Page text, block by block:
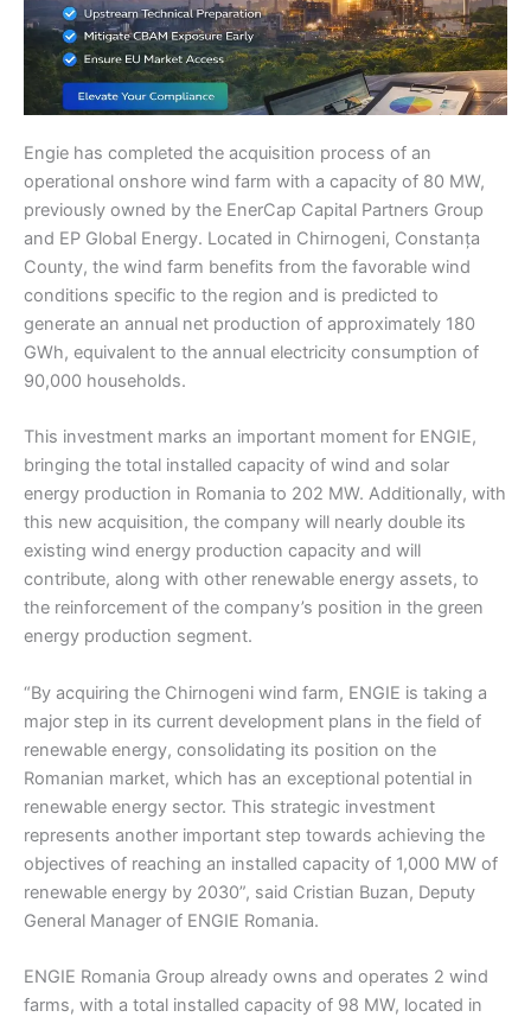
Engie has completed the acquisition process of an
operational onshore wind farm with a capacity of 80 MW,
previously owned by the EnerCap Capital Partners Group
and EP Global Energy. Located in Chirnogeni, Constanța
County, the wind farm benefits from the favorable wind
conditions specific to the region and is predicted to
generate an annual net production of approximately 180
GWh, equivalent to the annual electricity consumption of
90,000 households.
This investment marks an important moment for ENGIE,
bringing the total installed capacity of wind and solar
energy production in Romania to 202 MW. Additionally, with
this new acquisition, the company will nearly double its
existing wind energy production capacity and will
contribute, along with other renewable energy assets, to
the reinforcement of the company’s position in the green
energy production segment.
“By acquiring the Chirnogeni wind farm, ENGIE is taking a
major step in its current development plans in the field of
renewable energy, consolidating its position on the
Romanian market, which has an exceptional potential in
renewable energy sector. This strategic investment
represents another important step towards achieving the
objectives of reaching an installed capacity of 1,000 MW of
renewable energy by 2030”, said Cristian Buzan, Deputy
General Manager of ENGIE Romania.
ENGIE Romania Group already owns and operates 2 wind
farms, with a total installed capacity of 98 MW, located in